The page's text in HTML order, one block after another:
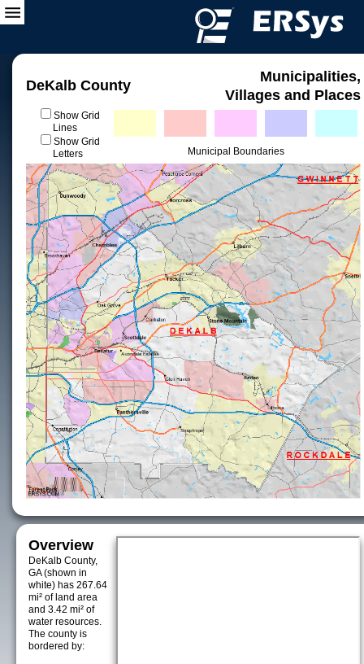
DeKalb County
Municipalities,
Villages and Places
Show Grid
Lines
Show Grid
Letters
Municipal Boundaries
Overview
DeKalb County,
GA (shown in
white) has 267.64
mi² of land area
and 3.42 mi² of
water resources.
The county is
bordered by: